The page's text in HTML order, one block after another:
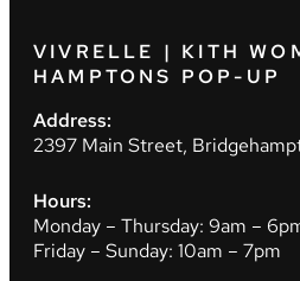
VIVRELLE | KITH
HAMPTONS POP-UP
Address:
2397 Main Street,
Hours:
Monday – Thursday: 9am –
Friday – Sunday: 10am – 7pm